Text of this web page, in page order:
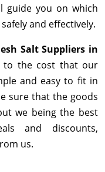
guide you on which
and effectively.
Salt Suppliers in
to the cost that our
and easy to fit in
sure that the goods
we being the best
and discounts,
us.